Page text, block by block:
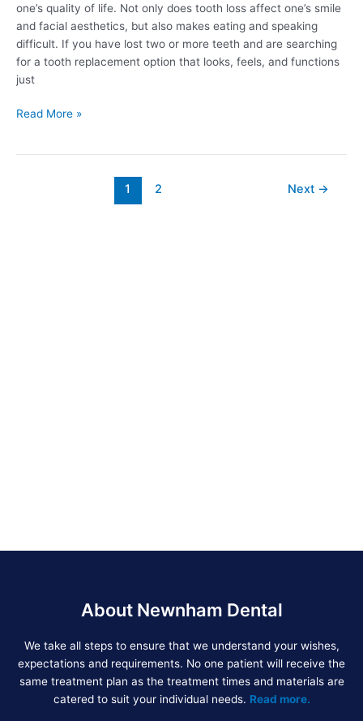
one’s quality of life. Not only does tooth loss affect one’s smile
and facial aesthetics, but also makes eating and speaking
difficult. If you have lost two or more teeth and are searching
for a tooth replacement option that looks, feels, and functions
just
Read More »
1 2 Next →
About Newnham Dental
We take all steps to ensure that we understand your wishes,
expectations and requirements. No one patient will receive the
same treatment plan as the treatment times and materials are
catered to suit your individual needs. Read more.